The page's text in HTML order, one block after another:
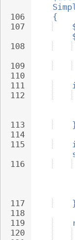
106
107
108
109
110
111
112
113
114
115
116
117
118
119
120
{